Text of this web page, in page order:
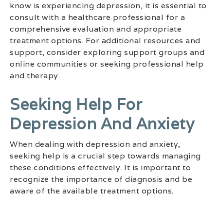
know is experiencing depression, it is essential to
consult with a healthcare professional for a
comprehensive evaluation and appropriate
treatment options. For additional resources and
support, consider exploring support groups and
online communities or seeking professional help
and therapy.
Seeking Help For
Depression And Anxiety
When dealing with depression and anxiety,
seeking help is a crucial step towards managing
these conditions effectively. It is important to
recognize the importance of diagnosis and be
aware of the available treatment options.